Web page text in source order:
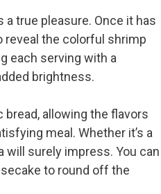
a true pleasure. Once it has
reveal the colorful shrimp
each serving with a
brightness.
allowing the flavors
meal. Whether it’s a
will surely impress. You can
to round off the